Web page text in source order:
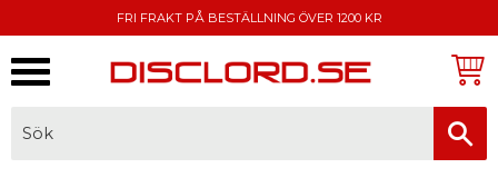
FRI FRAKT PÅ BESTÄLLNING ÖVER 1200 KR